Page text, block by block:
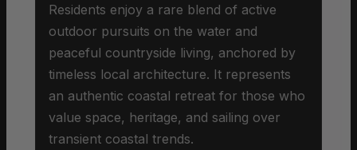
Residents enjoy a rare blend of active
outdoor pursuits on the water and
peaceful countryside living, anchored by
timeless local architecture. It represents
an authentic coastal retreat for those who
value space, heritage, and sailing over
transient coastal trends.